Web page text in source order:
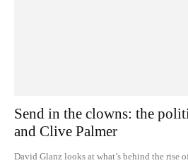
Send in the clowns: the
and Clive Palmer
David Glanz looks at what’s behind the rise